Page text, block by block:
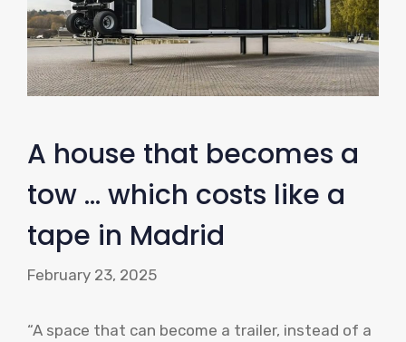
A house that becomes a
tow … which costs like a
tape in Madrid
February 23, 2025
“A space that can become a trailer, instead of a